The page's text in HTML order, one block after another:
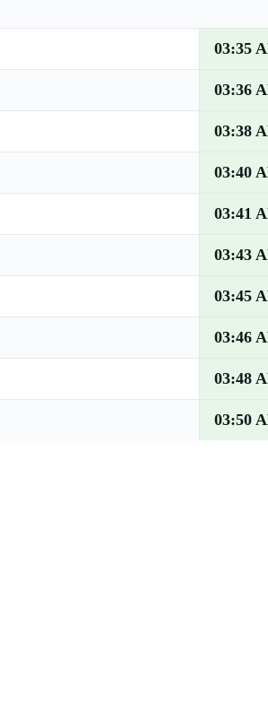
03:35
03:36
03:38
03:40
03:41
03:43
03:45
03:46
03:48
03:50